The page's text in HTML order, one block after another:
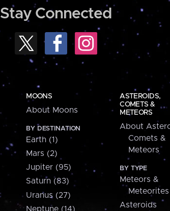
Stay Connected
MOONS
About Moons
BY DESTINATION
Earth (1)
Mars (2)
Jupiter (95)
Saturn (83)
Uranus (27)
Neptune (14)
ASTEROIDS,
COMETS &
METEORS
About
Comets &
Meteors
BY TYPE
Meteors &
Meteorites
Asteroids